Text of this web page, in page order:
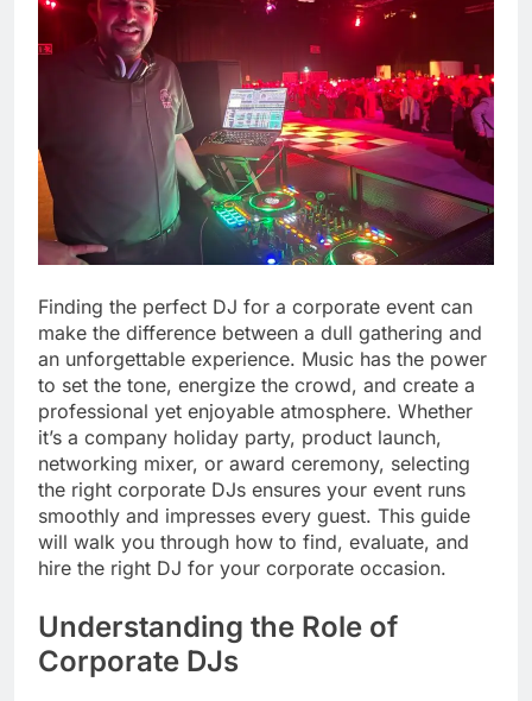
Finding the perfect DJ for a corporate event can
make the difference between a dull gathering and
an unforgettable experience. Music has the power
to set the tone, energize the crowd, and create a
professional yet enjoyable atmosphere. Whether
it’s a company holiday party, product launch,
networking mixer, or award ceremony, selecting
the right corporate DJs ensures your event runs
smoothly and impresses every guest. This guide
will walk you through how to find, evaluate, and
hire the right DJ for your corporate occasion.
Understanding the Role of
Corporate DJs